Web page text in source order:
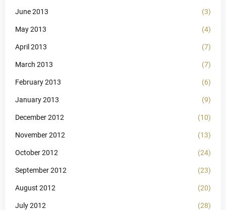
June 2013 (3)
May 2013 (4)
April 2013 (7)
March 2013 (7)
February 2013 (6)
January 2013 (9)
December 2012 (10)
November 2012 (13)
October 2012 (24)
September 2012 (23)
August 2012 (20)
July 2012 (28)